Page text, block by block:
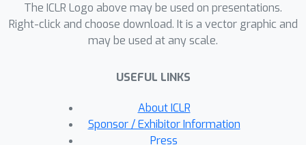
available datasets are missing at least
one of these challenging properties.To
address the challenge of diversity
metrics that provide valuable insights
into a model's ability to acquire and
reproduce diverse behaviors. These
metrics offer a practical means to
The ICLR Logo above may be used on presentations.
Right-click and choose download. It is a vector graphic and
may be used at any scale.
USEFUL LINKS
About ICLR
Sponsor / Exhibitor Information
Press